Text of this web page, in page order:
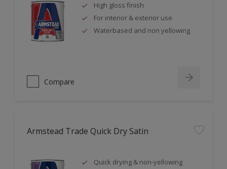
High gloss finish
For interior & exterior use
Waterbased and non yellowing
Compare
Armstead Trade Quick Dry Satin
Quick drying & non-yellowing